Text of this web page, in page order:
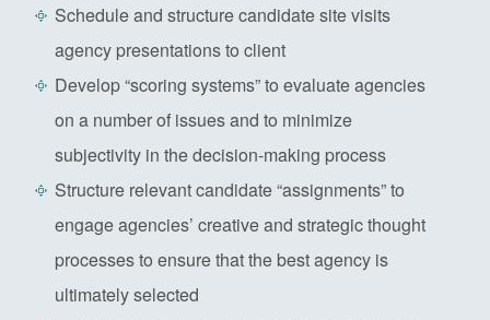
Schedule and structure candidate site visits
agency presentations to client
Develop “scoring systems” to evaluate agencies
on a number of issues and to minimize
subjectivity in the decision-making process
Structure relevant candidate “assignments” to
engage agencies’ creative and strategic thought
processes to ensure that the best agency is
ultimately selected